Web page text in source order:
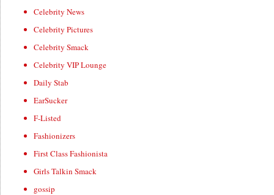
Celebrity News
Celebrity Pictures
Celebrity Smack
Celebrity VIP Lounge
Daily Stab
EarSucker
F-Listed
Fashionizers
First Class Fashionista
Girls Talkin Smack
gossip